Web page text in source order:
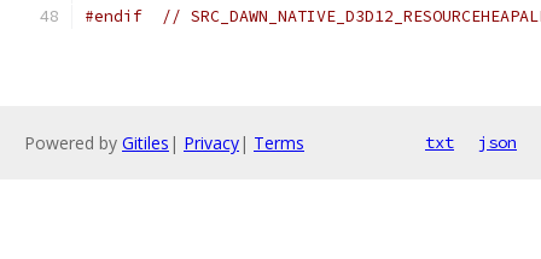
#endif //
Powered by Gitiles | Privacy| Terms txt json